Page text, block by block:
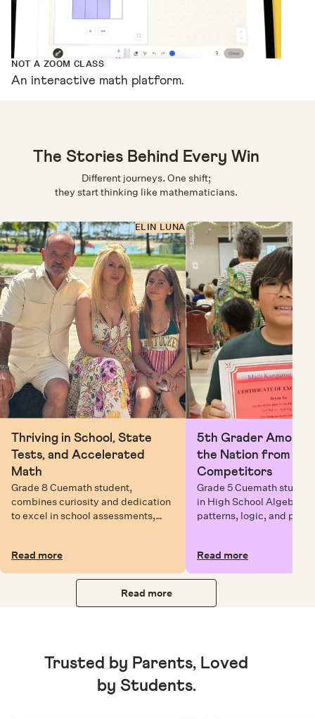
NOT A ZOOM CLASS
An interactive math platform.
The Stories Behind Every Win
Different journeys. One shift;
they start thinking like mathematicians.
ELIN LUNA
Thriving in School, State
Tests, and Accelerated
Math
Grade 8 Cuemath student,
combines curiosity and dedication
to excel in school assessments,
Read more
5th Grader Among
the Nation from 6
Competitors
Grade 5 Cuemath
in High School Algebra,
patterns, logic, and
Read more
Read more
Trusted by Parents, Loved
by Students.